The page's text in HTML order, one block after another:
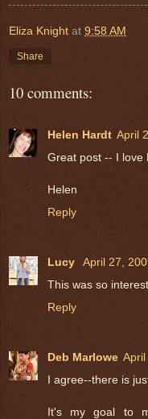
Eliza Knight at 9:58 AM
Share
10 comments:
Helen Hardt April
Great post -- I love
Helen
Reply
Lucy
April 27,
This was so
Reply
Deb Marlowe
I agree--there is
It's my goal to